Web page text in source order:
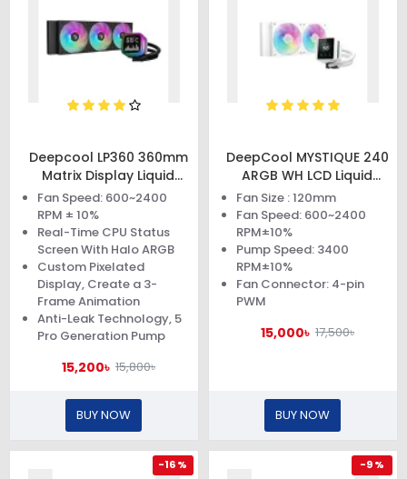
Deepcool LP360 360mm
Matrix Display Liquid
Cooler
Fan Speed: 600~2400
RPM ± 10%
Real-Time CPU Status
Screen With Halo ARGB
Custom Pixelated
Display, Create a 3-
Frame Animation
Anti-Leak Technology, 5
Pro Generation Pump
15,200৳ 15,800৳
BUY NOW
DeepCool MYSTIQUE 240
ARGB WH LCD Liquid
Cooler
Fan Size : 120mm
Fan Speed: 600~2400
RPM±10%
Pump Speed: 3400
RPM±10%
Fan Connector: 4-pin
PWM
15,000৳ 17,500৳
BUY NOW
-16 % -9 %